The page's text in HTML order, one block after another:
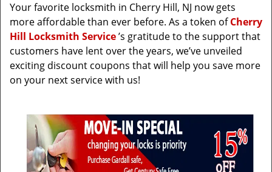
t
i
n
Your favorite locksmith in Cherry Hill, NJ now gets
more affordable than ever before. As a token ofCherry
Hill Locksmith Service’s gratitude to the support that
customers have lent over the years, we’ve unveiled
exciting discount coupons that will help you save more
on your next service with us!